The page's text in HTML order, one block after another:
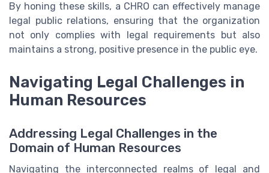
By honing these skills, a CHRO can effectively manage
legal public relations, ensuring that the organization
not only complies with legal requirements but also
maintains a strong, positive presence in the public eye.
Navigating Legal Challenges in
Human Resources
Addressing Legal Challenges in the
Domain of Human Resources
Navigating the interconnected realms of legal and